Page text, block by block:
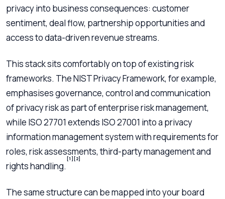
privacy into business consequences: customer
sentiment, deal flow, partnership opportunities and
access to data-driven revenue streams.
This stack sits comfortably on top of existing risk
frameworks. The NIST Privacy Framework, for example,
emphasises governance, control and communication
of privacy risk as part of enterprise risk management,
while ISO 27701 extends ISO 27001 into a privacy
information management system with requirements for
roles, risk assessments, third-party management and
rights handling.
[1] [2]
The same structure can be mapped into your board